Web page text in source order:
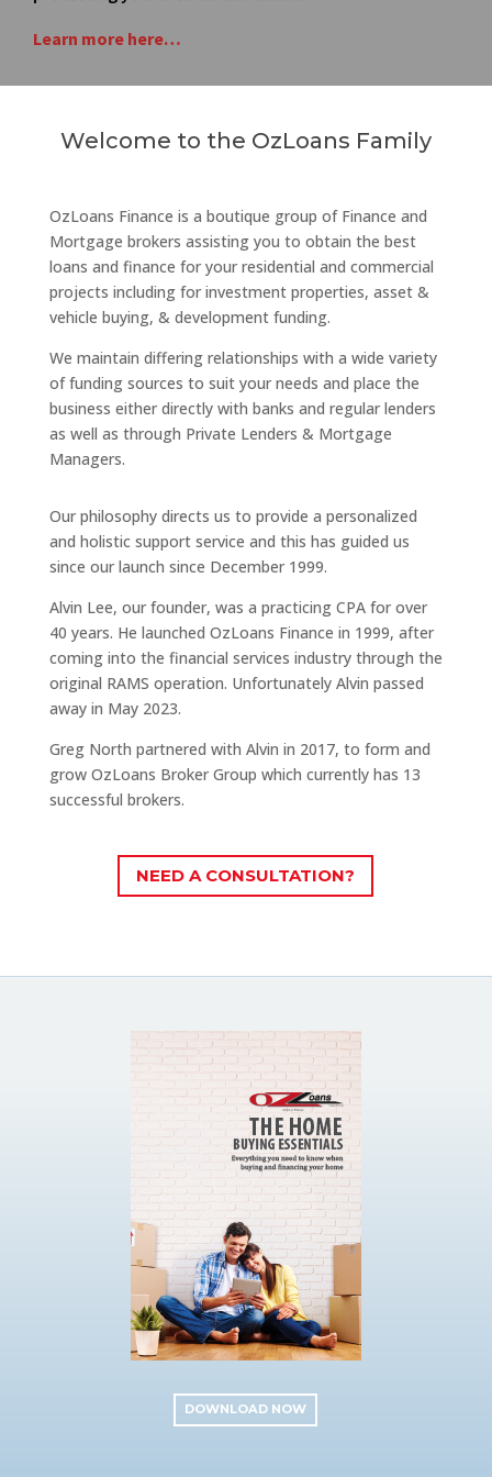
Learn more here…
Welcome to the OzLoans Family
OzLoans Finance is a boutique group of Finance and
Mortgage brokers assisting you to obtain the best
loans and finance for your residential and commercial
projects including for investment properties, asset &
vehicle buying, & development funding.
We maintain differing relationships with a wide variety
of funding sources to suit your needs and place the
business either directly with banks and regular lenders
as well as through Private Lenders & Mortgage
Managers.
Our philosophy directs us to provide a personalized
and holistic support service and this has guided us
since our launch since December 1999.
Alvin Lee, our founder, was a practicing CPA for over
40 years. He launched OzLoans Finance in 1999, after
coming into the financial services industry through the
original RAMS operation. Unfortunately Alvin passed
away in May 2023.
Greg North partnered with Alvin in 2017, to form and
grow OzLoans Broker Group which currently has 13
successful brokers.
NEED A CONSULTATION?
DOWNLOAD NOW